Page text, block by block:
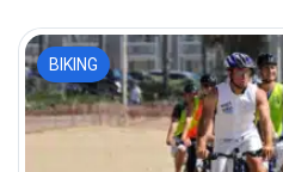
BIKING